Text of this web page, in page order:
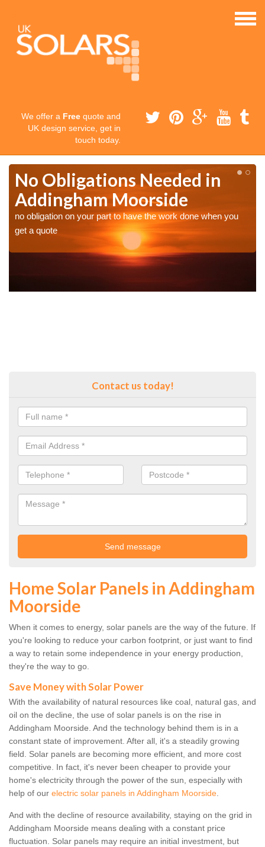
We offer a Free quote and
UK design service, get in
touch today.
No Obligations Needed in
Addingham Moorside
no obligation on your part to have the work done when you
get a quote
Contact us today!
Home Solar Panels in Addingham
Moorside
When it comes to energy, solar panels are the way of the future. If
you're looking to reduce your carbon footprint, or just want to find
a way to retain some independence in your energy production,
they're the way to go.
Save Money with Solar Power
With the availability of natural resources like coal, natural gas, and
oil on the decline, the use of solar panels is on the rise in
Addingham Moorside. And the technology behind them is in a
constant state of improvement. After all, it's a steadily growing
field. Solar panels are becoming more efficient, and more cost
competitive. In fact, it's never been cheaper to provide your
home's electricity through the power of the sun, especially with
help of our electric solar panels in Addingham Moorside.
And with the decline of resource availability, staying on the grid in
Addingham Moorside means dealing with a constant price
fluctuation. Solar panels may require an initial investment, but